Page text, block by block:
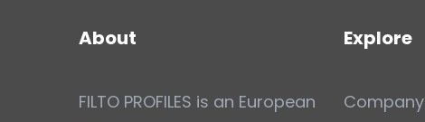
About
FILTO PROFILES is an European
Explore
Company